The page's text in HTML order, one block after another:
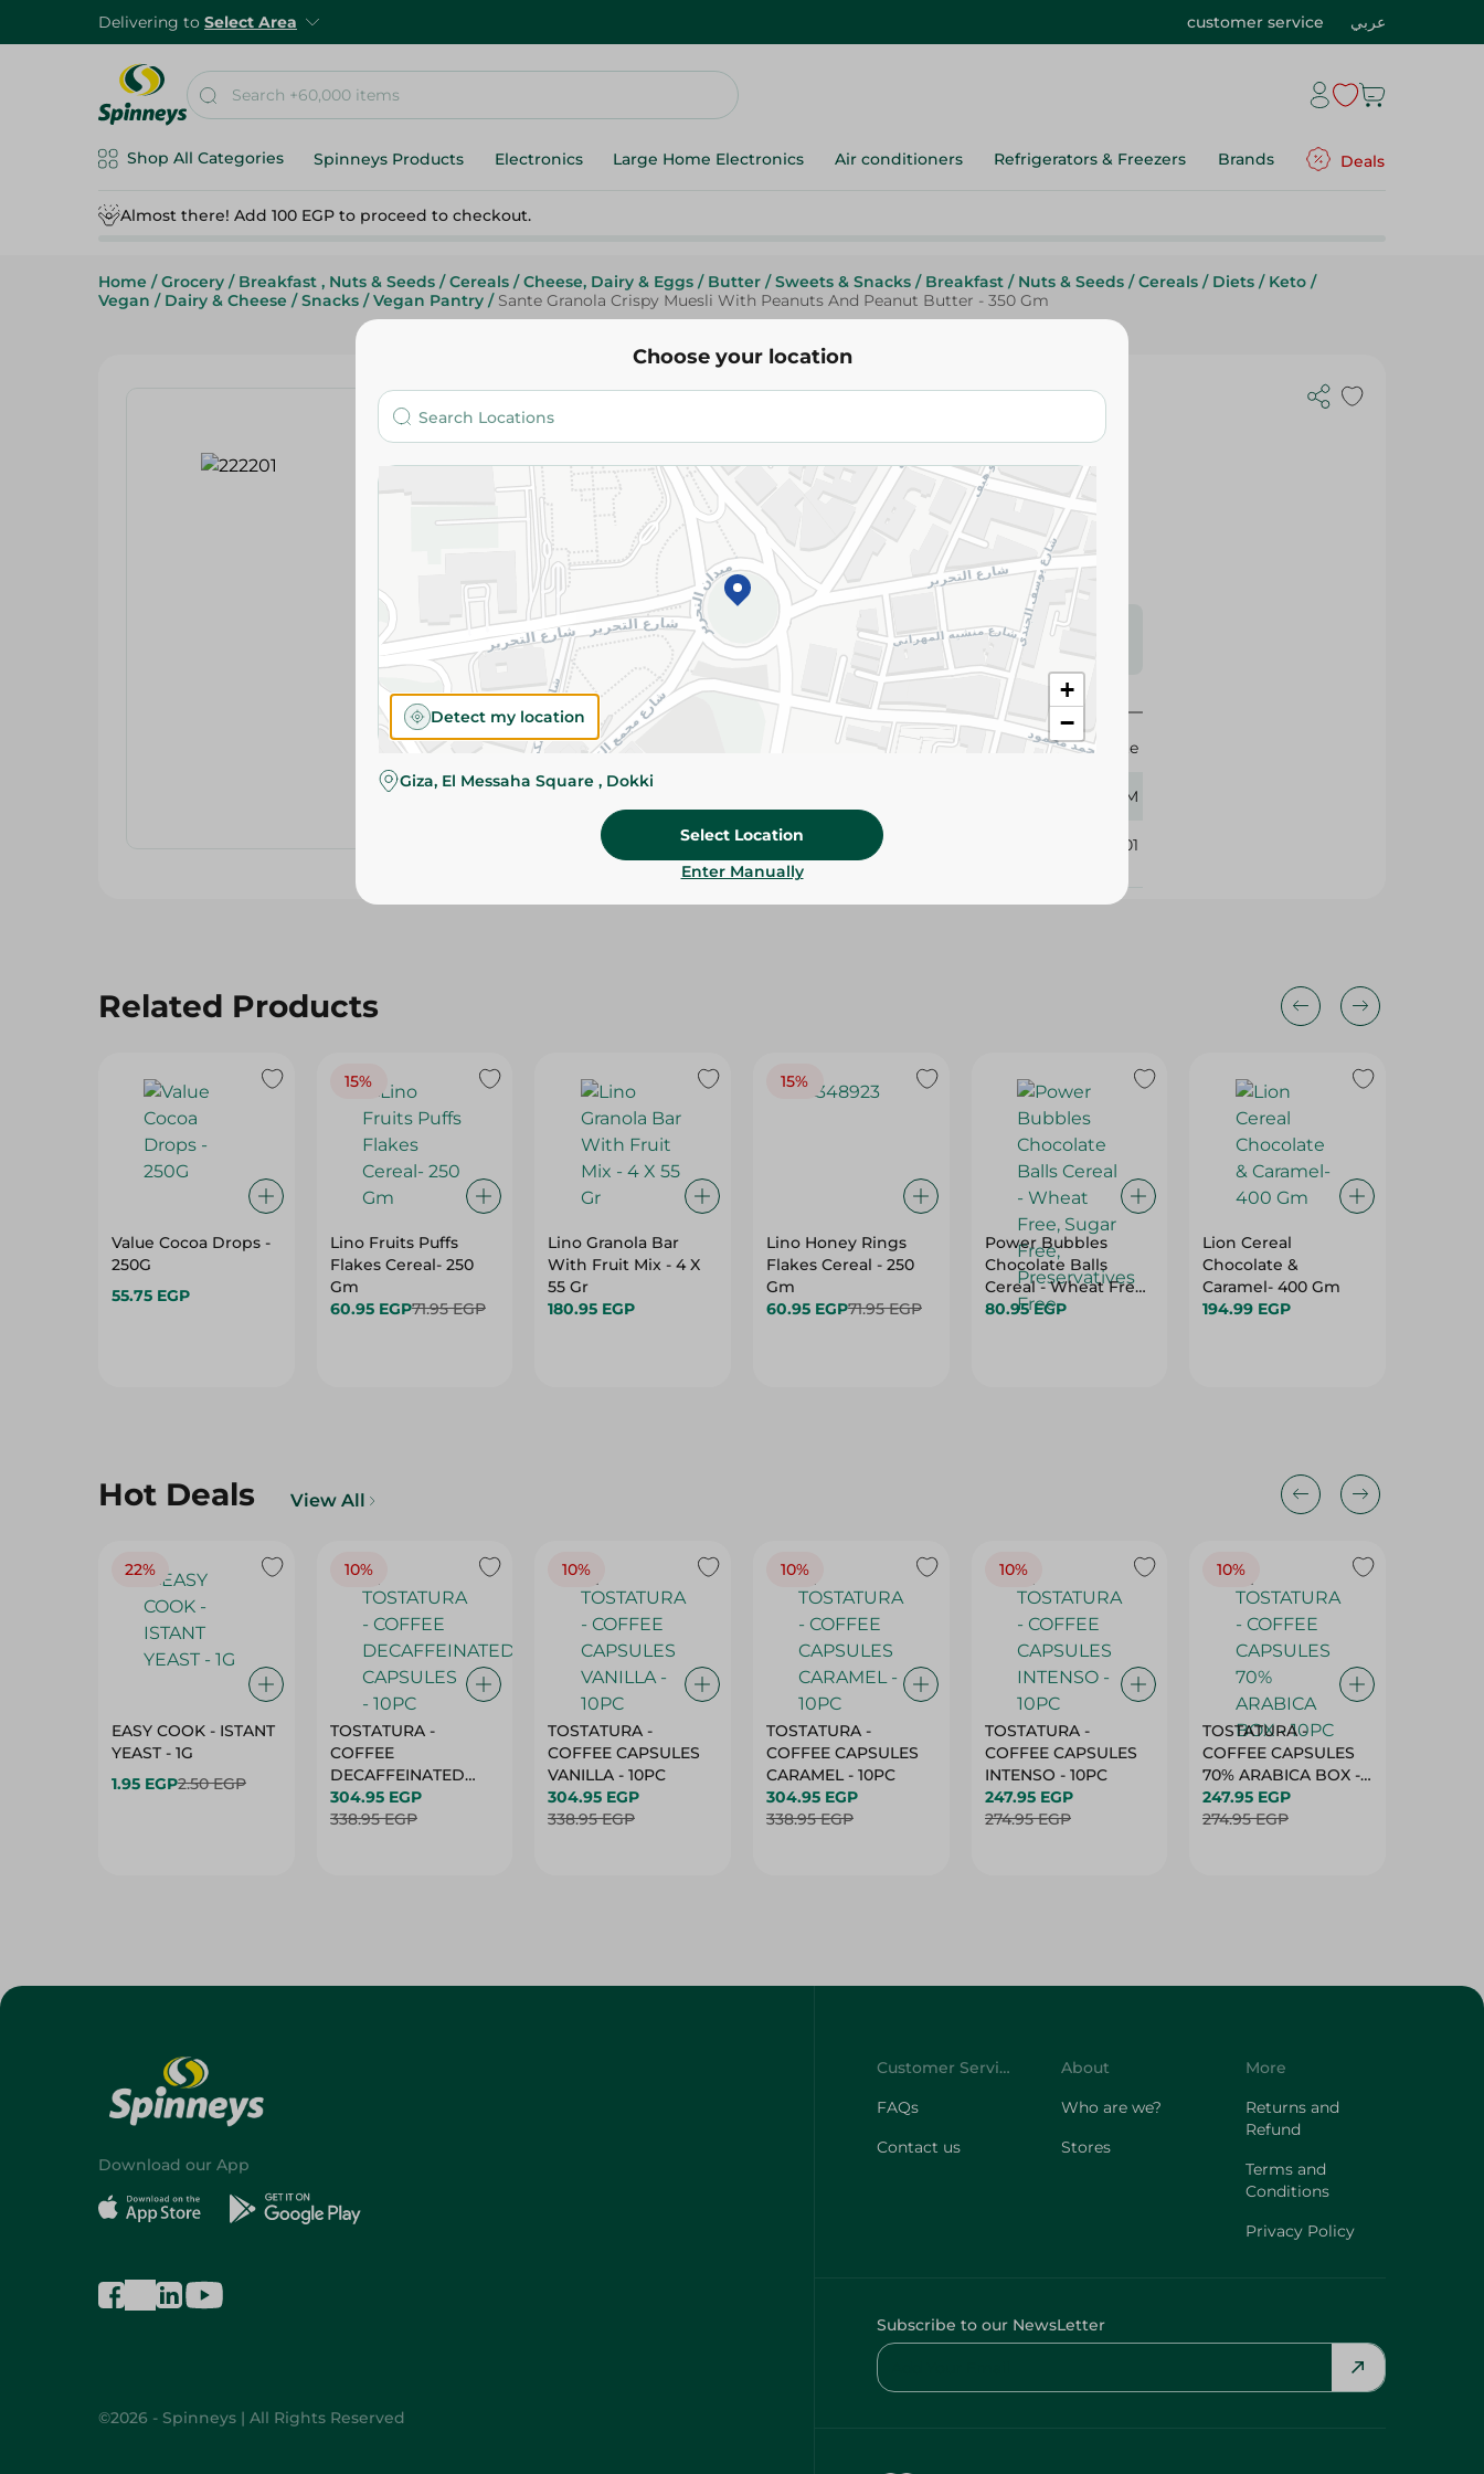
Delivering to Select Area customer service عربي
Shop All Categories Spinneys Products Electronics Large Home Electronics Air conditioners Refrigerators & Freezers Brands Deals
Almost there! Add 100 EGP to proceed to checkout.
Home / Grocery / Breakfast , Nuts & Seeds / Cereals / Cheese, Dairy & Eggs / Butter / Sweets & Snacks / Breakfast / Nuts & Seeds / Cereals / Diets / Keto /
Vegan / Dairy & Cheese / Snacks / Vegan Pantry / Sante Granola Crispy Muesli With Peanuts And Peanut Butter - 350 Gm
Sante
And Peanut Butter - 350 Gm
157.50 EGP
Add To Cart
Please Note:
Weights for scalable items may vary
slightly. Packaging may change based on availability.
Specifications
Sante
350 GM
222201
Related Products
Value Cocoa Drops -
250G
55.75 EGP
15%
Lino Fruits Puffs
Flakes Cereal- 250
Gm
60.95 EGP71.95 EGP
Lino Granola Bar
With Fruit Mix - 4 X
55 Gr
180.95 EGP
15%
Lino Honey Rings
Flakes Cereal - 250
Gm
60.95 EGP71.95 EGP
Power Bubbles
Chocolate Balls
Cereal - Wheat Free,
Sugar Free,
80.95 EGP
Lion Cereal
Chocolate &
Caramel- 400 Gm
194.99 EGP
Hot Deals View All
22%
EASY COOK - ISTANT
YEAST - 1G
1.95 EGP2.50 EGP
10%
TOSTATURA -
COFFEE
DECAFFEINATED
CAPSULES - 10PC
304.95 EGP
338.95 EGP
10%
TOSTATURA -
COFFEE CAPSULES
VANILLA - 10PC
304.95 EGP
338.95 EGP
10%
TOSTATURA -
COFFEE CAPSULES
CARAMEL - 10PC
304.95 EGP
338.95 EGP
10%
TOSTATURA -
COFFEE CAPSULES
INTENSO - 10PC
247.95 EGP
274.95 EGP
10%
TOSTATURA -
COFFEE CAPSULES
70% ARABICA BOX -
10PC
247.95 EGP
274.95 EGP
Choose your location
+
−
Detect my location
Giza, El Messaha Square , Dokki
Select Location
Enter Manually
Download our App
©2026 - Spinneys | All Rights Reserved
Customer Service
FAQs
Contact us
About
Who are we?
Stores
More
Returns and
Refund
Terms and
Conditions
Privacy Policy
Subscribe to our NewsLetter